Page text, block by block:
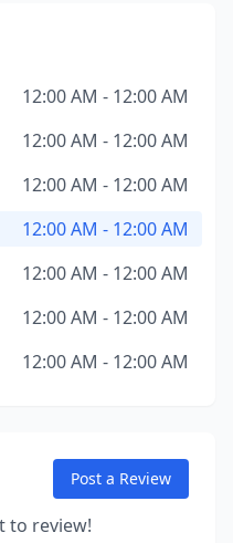
12:00 AM - 12:00 AM
12:00 AM - 12:00 AM
12:00 AM - 12:00 AM
12:00 AM - 12:00 AM
12:00 AM - 12:00 AM
12:00 AM - 12:00 AM
12:00 AM - 12:00 AM
Post a Review
to review!